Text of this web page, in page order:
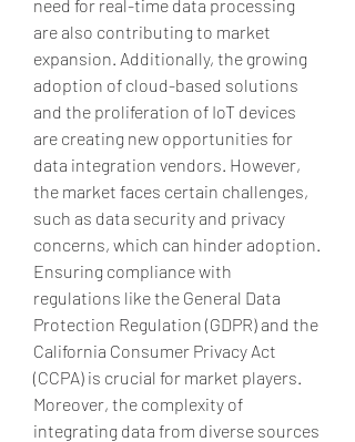
need for real-time data processing
are also contributing to market
expansion. Additionally, the growing
adoption of cloud-based solutions
and the proliferation of IoT devices
are creating new opportunities for
data integration vendors. However,
the market faces certain challenges,
such as data security and privacy
concerns, which can hinder adoption.
Ensuring compliance with
regulations like the General Data
Protection Regulation (GDPR) and the
California Consumer Privacy Act
(CCPA) is crucial for market players.
Moreover, the complexity of
integrating data from diverse sources